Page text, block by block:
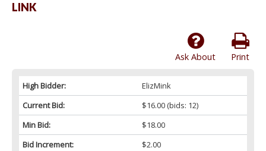
LINK
Print
Ask About
High Bidder:
ElizMink
Current Bid:
$16.00(bids: 12)
Min Bid:
$18.00
Bid Increment:
$2.00